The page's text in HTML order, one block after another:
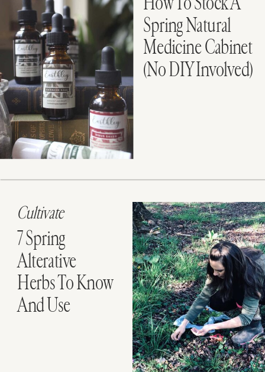
Spring Natural
Medicine Cabinet
(No DIY Involved)
7 Spring
Alterative
Herbs To Know
And Use
Cultivate